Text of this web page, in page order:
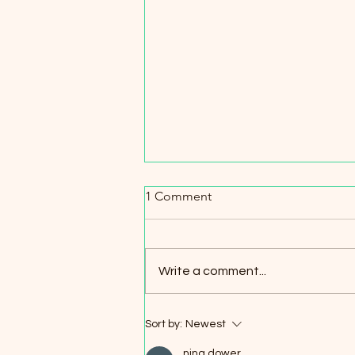
Pier Avenue traffic saga
While it doesn’t look like we will
on Pier Ave. I explained to the office of
the chief of police that when
1 Comment
Write a comment...
Sort by: Newest